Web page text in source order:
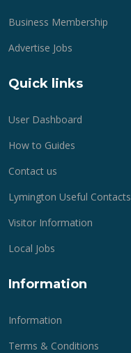
Business Membership
Advertise Jobs
Quick links
User Dashboard
How to Guides
Contact us
Lymington Useful Contacts
Visitor Information
Local Jobs
Information
Information
Terms & Conditions